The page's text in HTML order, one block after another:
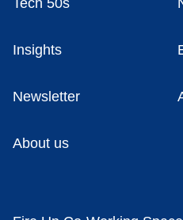
Tech 50s
Insights
Newsletter
About us